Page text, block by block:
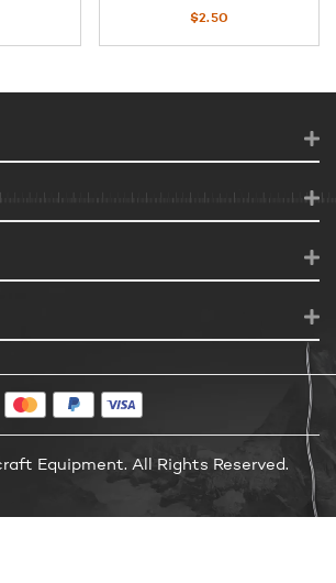
$2.50
Equipment. All Rights Reserved.